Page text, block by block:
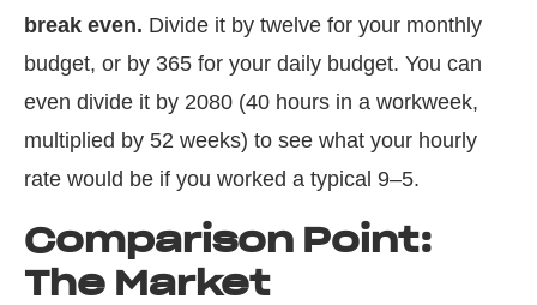
break even. Divide it by twelve for your monthly
budget, or by 365 for your daily budget. You can
even divide it by 2080 (40 hours in a workweek,
multiplied by 52 weeks) to see what your hourly
rate would be if you worked a typical 9–5.
Comparison Point:
The Market